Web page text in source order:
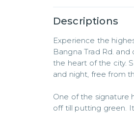
Descriptions
Experience the
Bangna Trad Rd.
the heart of the city.
and night, free from
One of the signature
off till putting green.